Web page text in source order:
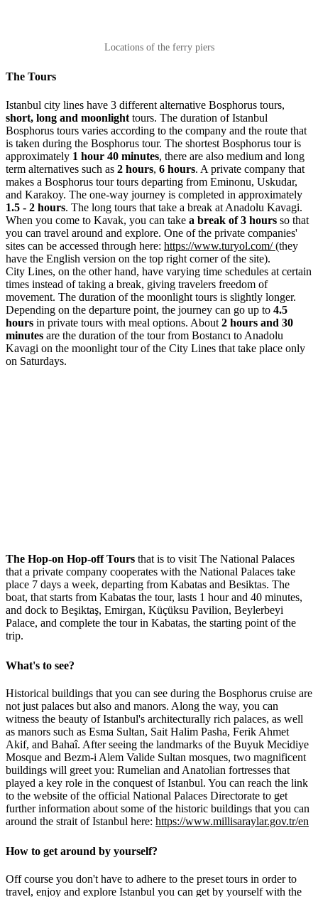
Locations of the ferry piers
The Tours
Istanbul city lines have 3 different alternative Bosphorus tours,
short, long and moonlight tours. The duration of Istanbul
Bosphorus tours varies according to the company and the route that
is taken during the Bosphorus tour. The shortest Bosphorus tour is
approximately 1 hour 40 minutes, there are also medium and long
term alternatives such as 2 hours, 6 hours. A private company that
makes a Bosphorus tour tours departing from Eminonu, Uskudar,
and Karakoy. The one-way journey is completed in approximately
1.5 - 2 hours. The long tours that take a break at Anadolu Kavagi.
When you come to Kavak, you can take a break of 3 hours so that
you can travel around and explore. One of the private companies'
sites can be accessed through here: https://www.turyol.com/(they
have the English version on the top right corner of the site).
City Lines, on the other hand, have varying time schedules at certain
times instead of taking a break, giving travelers freedom of
movement. The duration of the moonlight tours is slightly longer.
Depending on the departure point, the journey can go up to 4.5
hours in private tours with meal options. About 2 hours and 30
minutes are the duration of the tour from Bostancı to Anadolu
Kavagi on the moonlight tour of the City Lines that take place only
on Saturdays.
The Hop-on Hop-off Tours that is to visit The National Palaces
that a private company cooperates with the National Palaces take
place 7 days a week, departing from Kabatas and Besiktas. The
boat, that starts from Kabatas the tour, lasts 1 hour and 40 minutes,
and dock to Beşiktaş, Emirgan, Küçüksu Pavilion, Beylerbeyi
Palace, and complete the tour in Kabatas, the starting point of the
trip.
What's to see?
Historical buildings that you can see during the Bosphorus cruise are
not just palaces but also and manors. Along the way, you can
witness the beauty of Istanbul's architecturally rich palaces, as well
as manors such as Esma Sultan, Sait Halim Pasha, Ferik Ahmet
Akif, and Bahaî. After seeing the landmarks of the Buyuk Mecidiye
Mosque and Bezm-i Alem Valide Sultan mosques, two magnificent
buildings will greet you: Rumelian and Anatolian fortresses that
played a key role in the conquest of Istanbul. You can reach the link
to the website of the official National Palaces Directorate to get
further information about some of the historic buildings that you can
around the strait of Istanbul here: https://www.millisaraylar.gov.tr/en
How to get around by yourself?
Off course you don't have to adhere to the preset tours in order to
travel, enjoy and explore Istanbul you can get by yourself with the